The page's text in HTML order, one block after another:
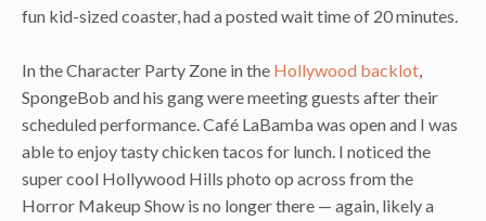
fun kid-sized coaster, had a posted wait time of 20 minutes.
In the Character Party Zone in the Hollywood backlot,
SpongeBob and his gang were meeting guests after their
scheduled performance. Café LaBamba was open and I was
able to enjoy tasty chicken tacos for lunch. I noticed the
super cool Hollywood Hills photo op across from the
Horror Makeup Show is no longer there — again, likely a